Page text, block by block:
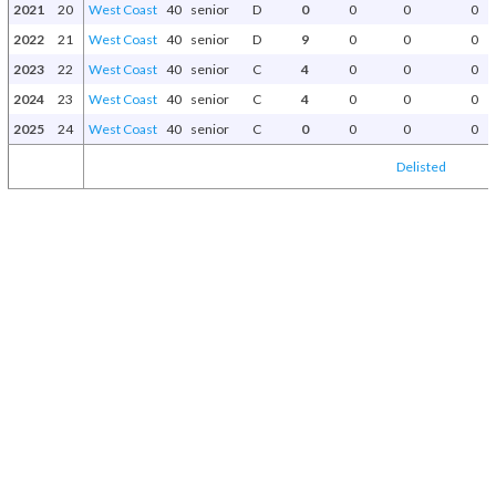
2021
20 West Coast 40 senior D 0 0 0
0
2022
21 West Coast 40 senior D 9 0 0
0
2023
22 West Coast 40 senior C 4 0 0
0
2024
23 West Coast 40 senior C 4 0 0
0
2025
24 West Coast 40 senior C 0 0 0 0
Delisted